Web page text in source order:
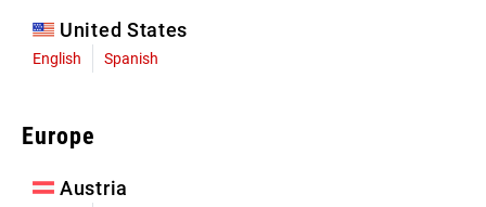
United States
English Spanish
Europe
Austria